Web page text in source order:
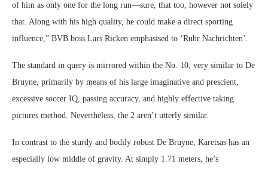
of him as only one for the long run—sure, that too, however not solely
that. Along with his high quality, he could make a direct sporting
influence,” BVB boss Lars Ricken emphasised to ‘Ruhr Nachrichten’.
The standard in query is mirrored within the No. 10, very similar to De
Bruyne, primarily by means of his large imaginative and prescient,
excessive soccer IQ, passing accuracy, and highly effective taking
pictures method. Nevertheless, the 2 aren’t utterly similar.
In contrast to the sturdy and bodily robust De Bruyne, Karetsas has an
especially low middle of gravity. At simply 1.71 meters, he’s